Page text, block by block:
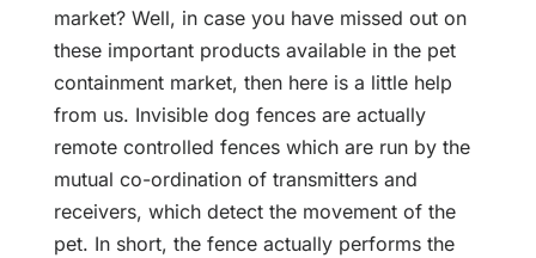
market? Well, in case you have missed out on
these important products available in the pet
containment market, then here is a little help
from us. Invisible dog fences are actually
remote controlled fences which are run by the
mutual co-ordination of transmitters and
receivers, which detect the movement of the
pet. In short, the fence actually performs the